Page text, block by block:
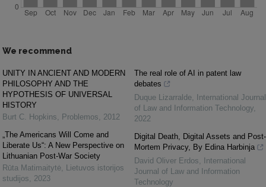
We recommend
UNITY IN ANCIENT AND MODERN
PHILOSOPHY AND THE
HYPOTHESIS OF UNIVERSAL
HISTORY
Burt C. Hopkins, Problemos, 2012
„The Americans Will Come and
Liberate Us“: A New Perspective on
Lithuanian Post-War Society
Rūta Matimaitytė, Lietuvos istorijos
studijos, 2023
The real role of AI in patent law
debates
Duque Lizarralde,
International Journal
of Law and Information Technology,
2022
Digital Death, Digital Assets and Post-
Mortem Privacy, By Edina Harbinja
David Oliver Erdos,
International
Journal of Law and Information
Technology